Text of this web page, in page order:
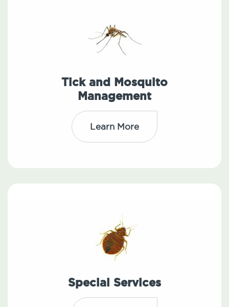
Tick and Mosquito
Management
Learn More
Special Services